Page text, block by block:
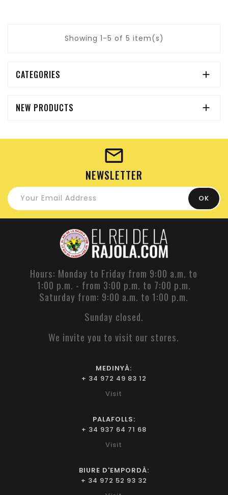
Showing 1-5 of 5 item(s)
CATEGORIES 
NEW PRODUCTS 
NEWSLETTER
Hours: Monday to Friday from 9:00 a.m. to
1:00 p.m. - from 3:00 p.m. to 7:00 p.m.
Saturday from: 9:00 a.m. to 1:00 p.m.
Sunday closed.
We invite you to visit our stores.
MEDINYÀ:
+ 34 972 49 83 12
Visit
PALAFOLLS:
+ 34 937 64 71 68
Visit
BIURE D'EMPORDÀ:
+ 34 972 52 93 32